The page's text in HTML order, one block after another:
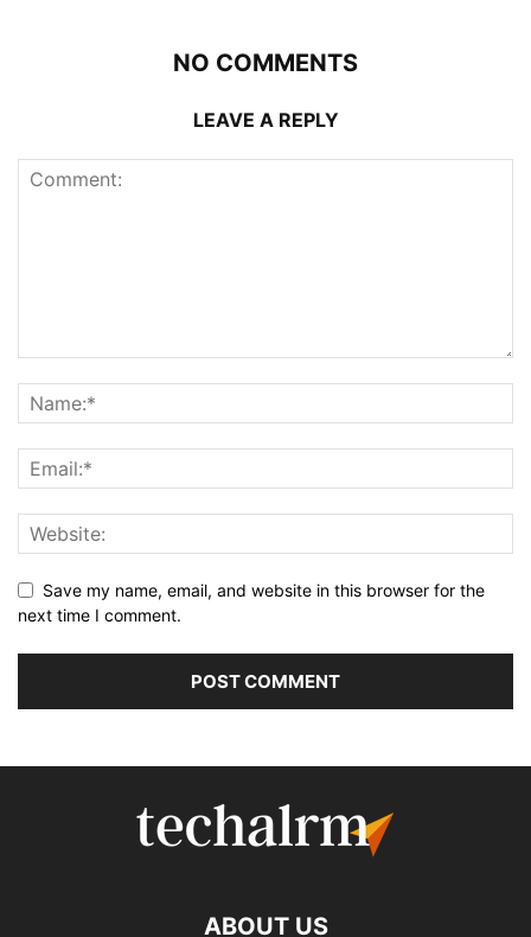
NO COMMENTS
LEAVE A REPLY
Save my name, email, and website in this browser for the
next time I comment.
ABOUT US